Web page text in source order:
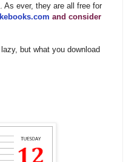
As ever, they are all free for
and consider
but what you download